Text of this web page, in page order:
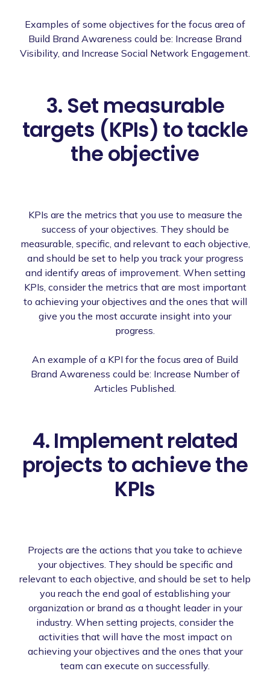
Examples of some objectives for the focus area of
Build Brand Awareness could be: Increase Brand
Visibility, and Increase Social Network Engagement.
3. Set measurable
targets (KPIs) to tackle
the objective
KPIs are the metrics that you use to measure the
success of your objectives. They should be
measurable, specific, and relevant to each objective,
and should be set to help you track your progress
and identify areas of improvement. When setting
KPIs, consider the metrics that are most important
to achieving your objectives and the ones that will
give you the most accurate insight into your
progress.
An example of a KPI for the focus area of Build
Brand Awareness could be: Increase Number of
Articles Published.
4. Implement related
projects to achieve the
KPIs
Projects are the actions that you take to achieve
your objectives. They should be specific and
relevant to each objective, and should be set to help
you reach the end goal of establishing your
organization or brand as a thought leader in your
industry. When setting projects, consider the
activities that will have the most impact on
achieving your objectives and the ones that your
team can execute on successfully.